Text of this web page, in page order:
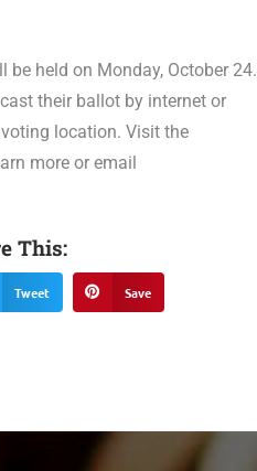
held on Monday, October 24.
their ballot by internet or
location. Visit the
more or email
This:
Tweet Save